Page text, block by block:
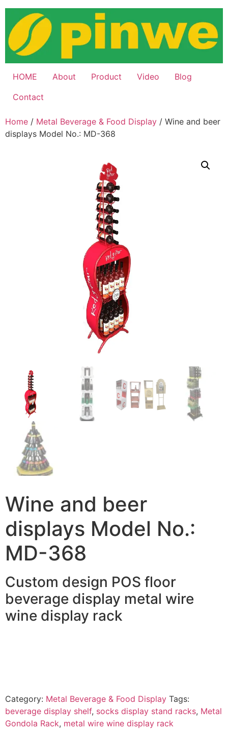
Skip
content
HOME About Product Video
Blog
Contact
Home / Metal Beverage & Food Display / Wine and beer
displays Model No.: MD-368
Wine and beer
displays Model No.:
MD-368
Custom design POS floor
beverage display metal wire
wine display rack
Category: Metal Beverage & Food Display Tags:
beverage display shelf, socks display stand racks, Metal
Gondola Rack, metal wire wine display rack